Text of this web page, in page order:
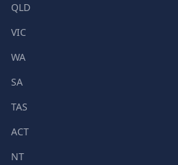
QLD
VIC
WA
SA
TAS
ACT
NT